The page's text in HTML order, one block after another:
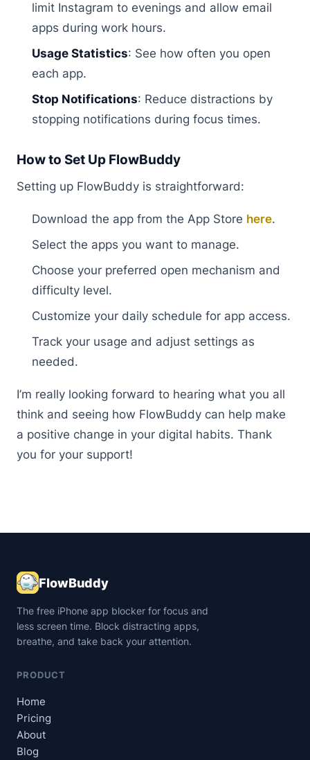
limit Instagram to evenings and allow email
apps during work hours.
Usage Statistics: See how often you open
each app.
Stop Notifications: Reduce distractions by
stopping notifications during focus times.
How to Set Up FlowBuddy
Setting up FlowBuddy is straightforward:
Download the app from the App Store here.
Select the apps you want to manage.
Choose your preferred open mechanism and
difficulty level.
Customize your daily schedule for app access.
Track your usage and adjust settings as
needed.
I’m really looking forward to hearing what you all
think and seeing how FlowBuddy can help make
a positive change in your digital habits. Thank
you for your support!
FlowBuddy
The free iPhone app blocker for focus and
less screen time. Block distracting apps,
breathe, and take back your attention.
PRODUCT
Home
Pricing
About
Blog